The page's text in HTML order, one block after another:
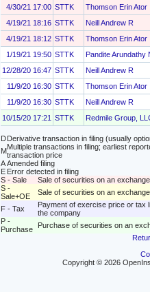
4/30/21 17:00 STTK Thomson Erin Ator
4/19/21 18:16 STTK Neill Andrew R
4/19/21 18:12 STTK Thomson Erin Ator
1/19/21 19:50 STTK Pandite Arundathy
12/28/20 16:47 STTK Neill Andrew R
11/9/20 16:30 STTK Thomson Erin Ator
11/9/20 16:30 STTK Neill Andrew R
10/15/20 17:21 STTK Redmile Group,
DDerivative transaction in filing (usually
MMultiple transactions in filing; earliest
transaction price
AAmended filing
E Error detected in filing
S - Sale
Sale of securities on an
S -
Sale+OE
Sale of securities on an
F - Tax
Payment of exercise price or tax
the company
P -
Purchase
Purchase of securities on an
Copyright © 2026